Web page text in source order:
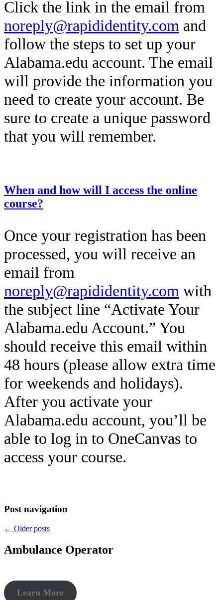
Click the link in the email from
noreply@rapididentity.com and
follow the steps to set up your
Alabama.edu account. The email
will provide the information you
need to create your account. Be
sure to create a unique password
that you will remember.
When and how will I access the online
course?
Once your registration has been
processed, you will receive an
email from
noreply@rapididentity.com with
the subject line “Activate Your
Alabama.edu Account.” You
should receive this email within
48 hours (please allow extra time
for weekends and holidays).
After you activate your
Alabama.edu account, you’ll be
able to log in to OneCanvas to
access your course.
Post navigation
← Older posts
Ambulance Operator
Learn More